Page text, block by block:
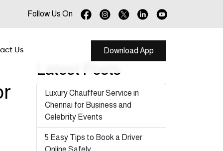
Follow Us On
Us Download App
Latest Posts
Luxury Chauffeur Service in
Chennai for Business and
Celebrity Events
5 Easy Tips to Book a Driver
Online Safely